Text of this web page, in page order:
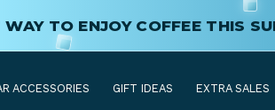
WAY TO ENJOY COFFEE THIS
ACCESSORIES GIFT IDEAS EXTRA SALES